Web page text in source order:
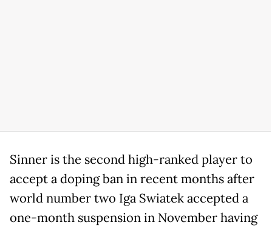
Sinner is the second high-ranked player to
accept a doping ban in recent months after
world number two Iga Swiatek accepted a
one-month suspension in November having